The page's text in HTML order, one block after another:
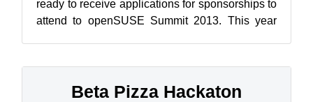
ready to receive applications for sponsorships to
attend to openSUSE Summit 2013. This year
Beta Pizza Hackaton